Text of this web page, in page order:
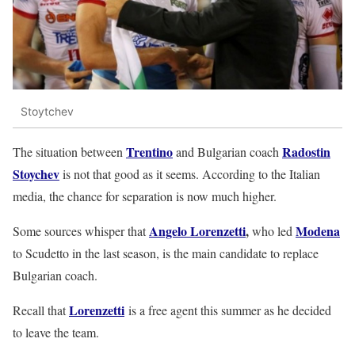
Stoytchev
The situation betweenTrentinoand Bulgarian coachRadostin
Stoychevis not that good as it seems. According to the Italian
media, the chance for separation is now much higher.
Some sources whisper thatAngelo Lorenzetti,who ledModena
to Scudetto in the last season, is the main candidate to replace
Bulgarian coach.
Recall thatLorenzetti is a free agent this summer as he decided
to leave the team.